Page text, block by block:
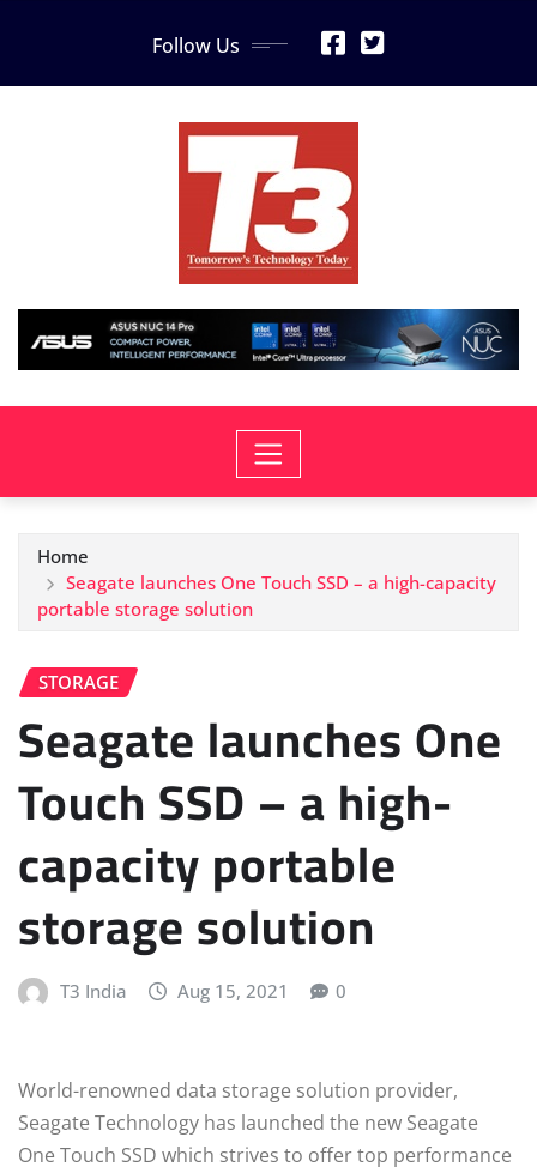
Follow Us
Home
Seagate launches One Touch SSD – a high-capacity
portable storage solution
STORAGE
Seagate launches One
Touch SSD – a high-
capacity portable
storage solution
T3 India Aug 15, 2021 0
World-renowned data storage solution provider,
Seagate Technology has launched the new Seagate
One Touch SSD which strives to offer top performance